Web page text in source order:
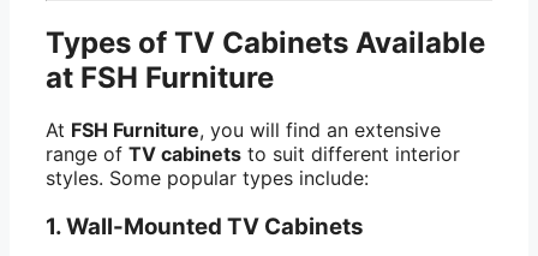
Types of TV Cabinets Available
at FSH Furniture
At FSH Furniture, you will find an extensive
range of TV cabinets to suit different interior
styles. Some popular types include:
1.Wall-Mounted TV Cabinets